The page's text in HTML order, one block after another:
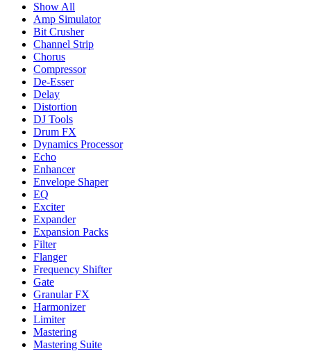
Show All
Amp Simulator
Bit Crusher
Channel Strip
Chorus
Compressor
De-Esser
Delay
Distortion
DJ Tools
Drum FX
Dynamics Processor
Echo
Enhancer
Envelope Shaper
EQ
Exciter
Expander
Expansion Packs
Filter
Flanger
Frequency Shifter
Gate
Granular FX
Harmonizer
Limiter
Mastering
Mastering Suite